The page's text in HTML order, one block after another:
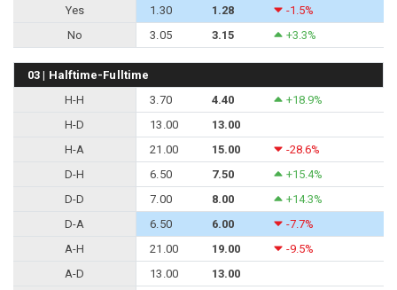
Yes
1.30 1.28
-1.5%
No
3.05 3.15 +3.3%
03 | Halftime-Fulltime
H-H
3.70 4.40
+18.9%
H-D
13.00
13.00
H-A
21.00 15.00
-28.6%
D-H
6.50 7.50
+15.4%
D-D
7.00 8.00
+14.3%
D-A
6.50 6.00
-7.7%
A-H
21.00 19.00
-9.5%
A-D
13.00
13.00